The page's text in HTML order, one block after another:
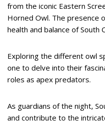
from the iconic Eastern
Horned Owl. The presence
health and balance of South
Exploring the different owl
one to delve into their
roles as apex predators.
As guardians of the night,
and contribute to the